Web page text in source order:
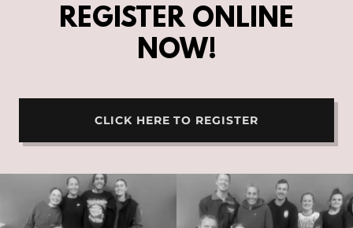
REGISTER ONLINE
NOW!
CLICK HERE TO REGISTER